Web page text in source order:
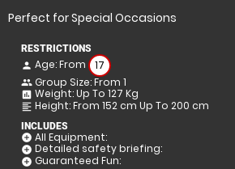
Perfect for Special Occasions
RESTRICTIONS
person Age: From 17
people Group Size: From 1
insert_chart Weight: Up To 127 Kg
format_align_left Height: From 152 cm Up To 200 cm
INCLUDES
add_circle All Equipment:
add_circle Detailed safety briefing:
add_circle Guaranteed Fun: